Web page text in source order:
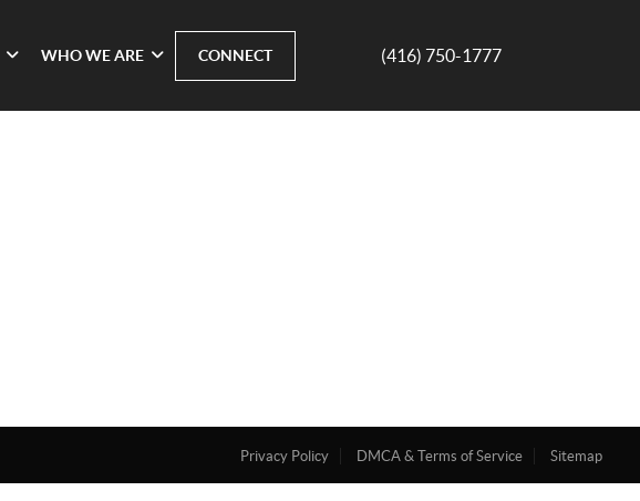
WHO WE ARE CONNECT (416) 750-1777
Privacy Policy DMCA & Terms of Service Sitemap